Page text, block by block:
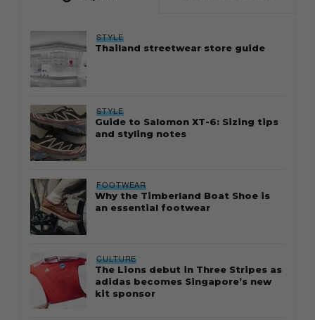
STYLE
Thailand streetwear store guide
STYLE
Guide to Salomon XT-6: Sizing tips
and styling notes
FOOTWEAR
Why the Timberland Boat Shoe is
an essential footwear
CULTURE
The Lions debut in Three Stripes as
adidas becomes Singapore’s new
kit sponsor